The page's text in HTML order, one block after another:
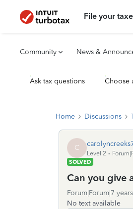
File your
Community News &
Ask tax questions Choose
Home Discussions
C
Level 2
SOLVED
Can you give
Forum|Forum|7
No text available